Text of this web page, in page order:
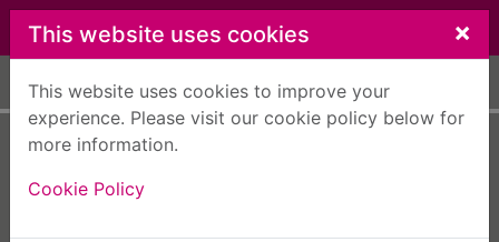
Skip to main content
This website uses cookies ×
This website uses cookies to improve your
experience. Please visit our cookie policy below for
more information.
Cookie Policy
Home Full display